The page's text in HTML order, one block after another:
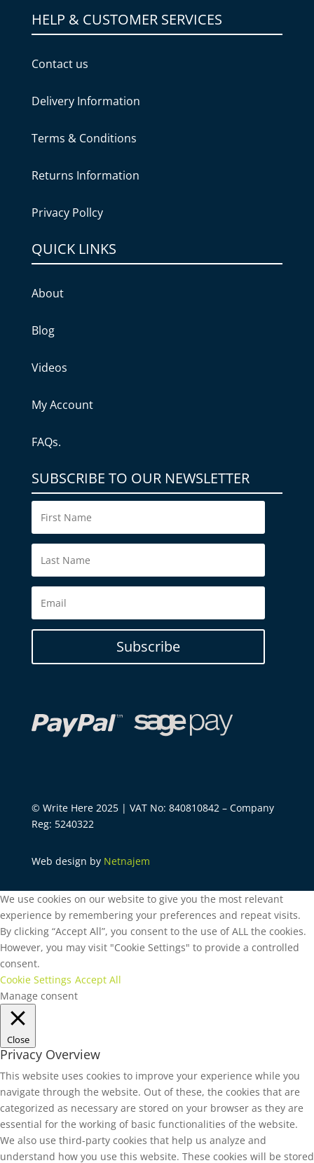
HELP & CUSTOMER SERVICES
Contact us
Delivery Information
Terms & Conditions
Returns Information
Privacy Pollcy
QUICK LINKS
About
Blog
Videos
My Account
FAQs.
SUBSCRIBE TO OUR NEWSLETTER
Subscribe
© Write Here 2025 | VAT No: 840810842 – Company
Reg: 5240322
Web design by Netnajem
We use cookies on our website to give you the most relevant
experience by remembering your preferences and repeat visits.
By clicking “Accept All”, you consent to the use of ALL the cookies.
However, you may visit "Cookie Settings" to provide a controlled
consent.
Cookie Settings Accept All
Manage consent
Close
Privacy Overview
This website uses cookies to improve your experience while you
navigate through the website. Out of these, the cookies that are
categorized as necessary are stored on your browser as they are
essential for the working of basic functionalities of the website.
We also use third-party cookies that help us analyze and
understand how you use this website. These cookies will be stored